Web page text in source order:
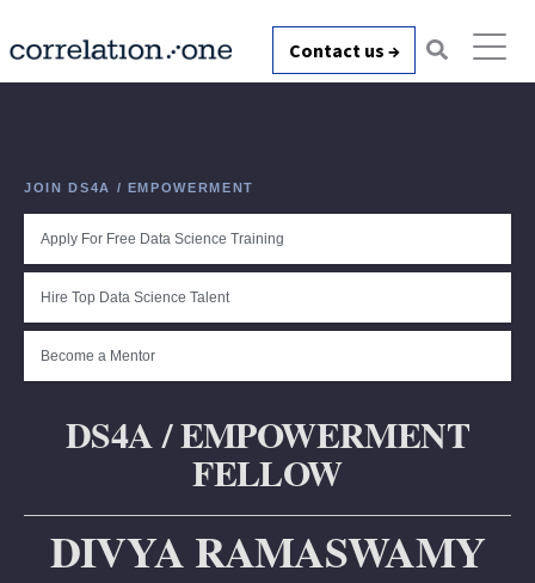
Contact us →
JOIN DS4A / EMPOWERMENT
Apply For Free Data Science Training
Hire Top Data Science Talent
Become a Mentor
DS4A / EMPOWERMENT
FELLOW
DIVYA RAMASWAMY